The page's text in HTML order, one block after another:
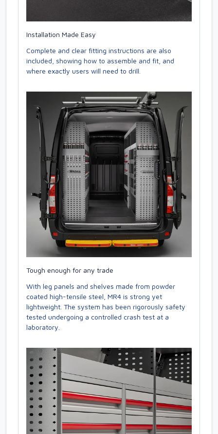
Installation Made Easy
Complete and clear fitting instructions are also
included, showing how to assemble and fit, and
where exactly users will need to drill.
Tough enough for any trade
With leg panels and shelves made from powder
coated high-tensile steel, MR4 is strong yet
lightweight. The system has been rigorously safety
tested undergoing a controlled crash test at a
laboratory.